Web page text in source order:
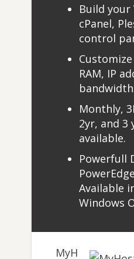
Build your
cPanel,
control
RAM, IP
Monthly,
2yr, and 3
available.
Powerfull
Available
Windows
MyH